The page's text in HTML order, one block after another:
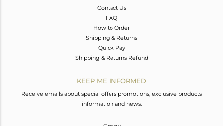
Contact Us
FAQ
How to Order
Shipping & Returns
Quick Pay
Shipping & Returns Refund
KEEP ME INFORMED
Receive emails about special offers promotions, exclusive products
information and news.